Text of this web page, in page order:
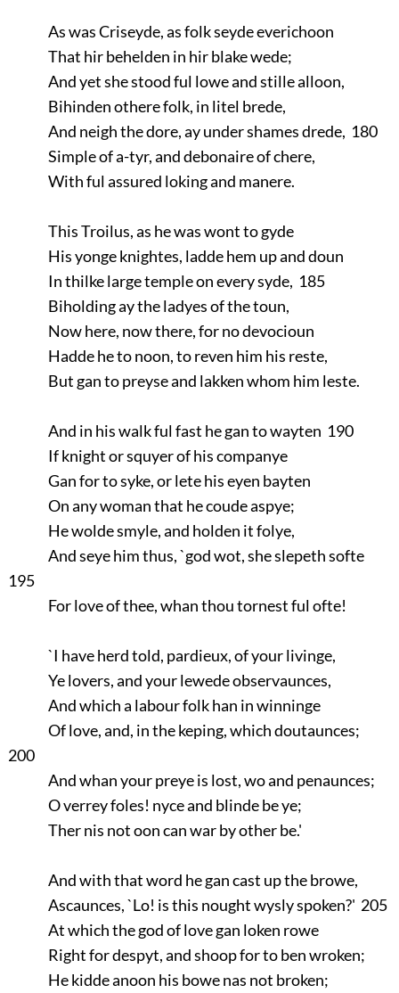
As was Criseyde, as folk seyde everichoon
That hir behelden in hir blake wede;
And yet she stood ful lowe and stille alloon,
Bihinden othere folk, in litel brede,
And neigh the dore, ay under shames drede, 180
Simple of a-tyr, and debonaire of chere,
With ful assured loking and manere.
This Troilus, as he was wont to gyde
His yonge knightes, ladde hem up and doun
In thilke large temple on every syde, 185
Biholding ay the ladyes of the toun,
Now here, now there, for no devocioun
Hadde he to noon, to reven him his reste,
But gan to preyse and lakken whom him leste.
And in his walk ful fast he gan to wayten 190
If knight or squyer of his companye
Gan for to syke, or lete his eyen bayten
On any woman that he coude aspye;
He wolde smyle, and holden it folye,
And seye him thus, `god wot, she slepeth softe
195
For love of thee, whan thou tornest ful ofte!
`I have herd told, pardieux, of your livinge,
Ye lovers, and your lewede observaunces,
And which a labour folk han in winninge
Of love, and, in the keping, which doutaunces;
200
And whan your preye is lost, wo and penaunces;
O verrey foles! nyce and blinde be ye;
Ther nis not oon can war by other be.'
And with that word he gan cast up the browe,
Ascaunces, `Lo! is this nought wysly spoken?' 205
At which the god of love gan loken rowe
Right for despyt, and shoop for to ben wroken;
He kidde anoon his bowe nas not broken;